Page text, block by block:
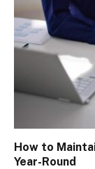
How to
Year-Round